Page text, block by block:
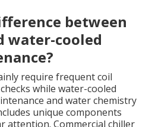
between
water-cooled
require frequent coil
while water-cooled
and water chemistry
unique components
attention. Commercial chiller